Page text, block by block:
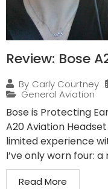
Review: Bose
By Carly Courtney
General Aviation
Bose is Protecting
A20 Aviation
limited experience
I’ve only worn four: a
Read More